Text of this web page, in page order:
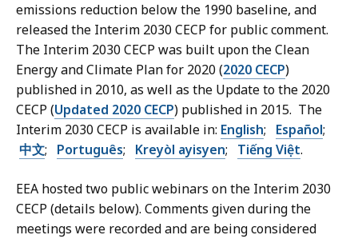
emissions reduction below the 1990 baseline, and
released the Interim 2030 CECP for public comment.
The Interim 2030 CECP was built upon the Clean
Energy and Climate Plan for 2020 (2020 CECP)
published in 2010, as well as the Update to the 2020
CECP (Updated 2020 CECP) published in 2015. The
Interim 2030 CECP is available in: English; Español;
中文; Português; Kreyòl ayisyen; Tiếng Việt.
EEA hosted two public webinars on the Interim 2030
CECP (details below). Comments given during the
meetings were recorded and are being considered